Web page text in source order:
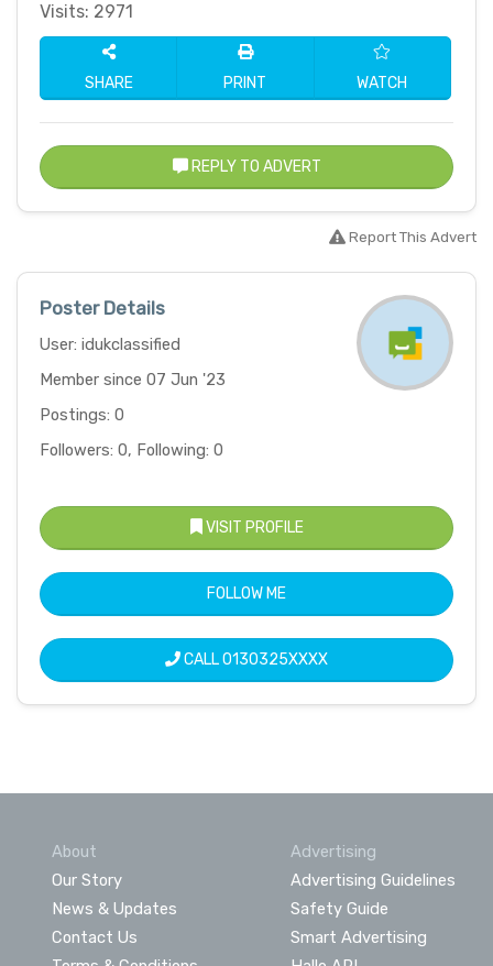
Visits: 2971
SHARE PRINT WATCH
REPLY TO ADVERT
Report This Advert
Poster Details
User: idukclassified
Member since 07 Jun '23
Postings: 0
Followers: 0, Following: 0
VISIT PROFILE
FOLLOW ME
CALL0130325XXXX
About
Our Story
News & Updates
Contact Us
Advertising
Advertising Guidelines
Safety Guide
Smart Advertising